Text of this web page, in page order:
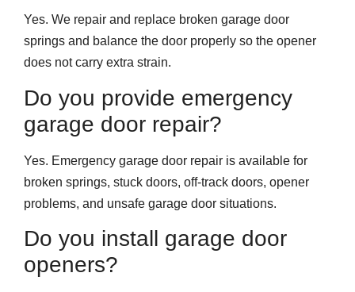
Yes. We repair and replace broken garage door
springs and balance the door properly so the opener
does not carry extra strain.
Do you provide emergency
garage door repair?
Yes. Emergency garage door repair is available for
broken springs, stuck doors, off-track doors, opener
problems, and unsafe garage door situations.
Do you install garage door
openers?